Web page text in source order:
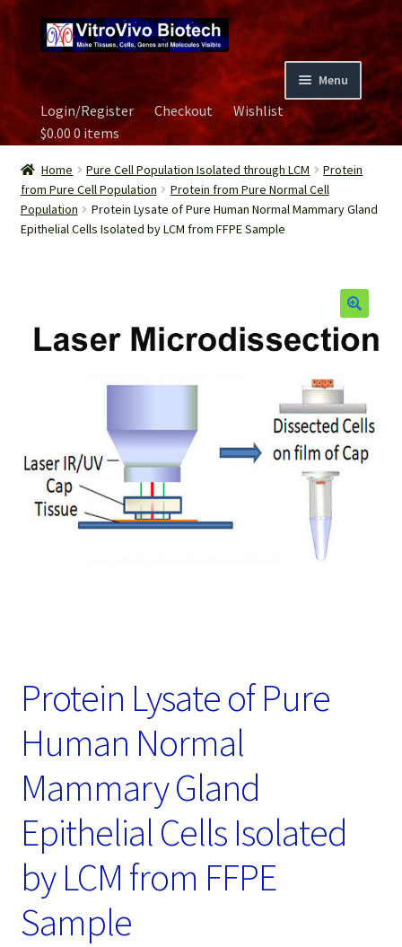
to
navigation
to
content
Menu
Home
Biospecimen
Careers
Products
Services
Login/Register Checkout
Wishlist
$0.000 items
Home Pure Cell Population Isolated through LCM
Protein
from Pure Cell Population
Protein from Pure Normal Cell
Population
Protein Lysate of Pure Human Normal Mammary Gland
Epithelial Cells Isolated by LCM from FFPE Sample
Protein Lysate of Pure
Human Normal
Mammary Gland
Epithelial Cells Isolated
by LCM from FFPE
Sample